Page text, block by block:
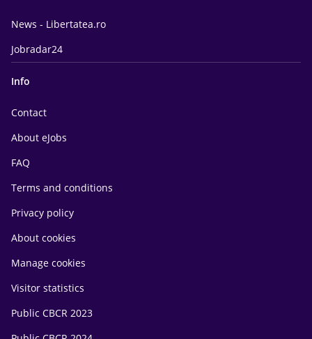
News - Libertatea.ro
Jobradar24
Info
Contact
About eJobs
FAQ
Terms and conditions
Privacy policy
About cookies
Manage cookies
Visitor statistics
Public CBCR 2023